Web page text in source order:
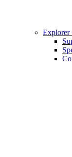
Explorer